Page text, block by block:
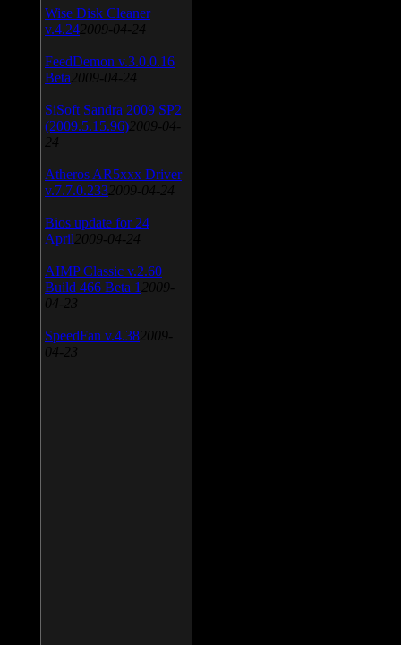
Wise Disk Cleaner
v.4.24 2009-04-24
FeedDemon v.3.0.0.16
Beta 2009-04-24
SiSoft Sandra 2009 SP2
(2009.5.15.96) 2009-04-
24
Atheros AR5xxx Driver
v.7.7.0.233 2009-04-24
Bios update for 24
April 2009-04-24
AIMP Classic v.2.60
Build 466 Beta 1 2009-
04-23
SpeedFan v.4.38 2009-
04-23